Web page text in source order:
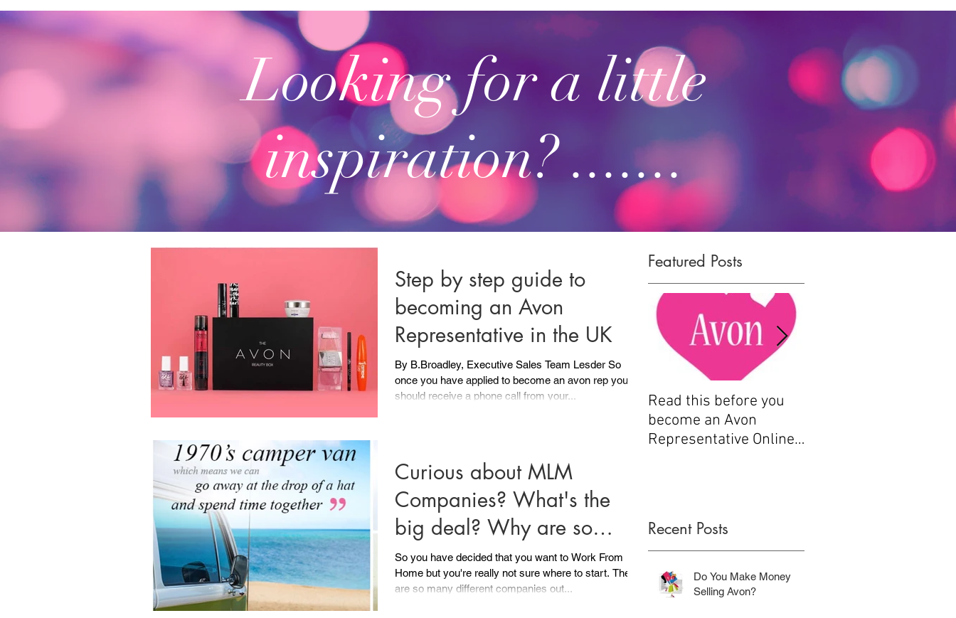
Looking for a little
inspiration? .......
Step by step guide to
becoming an Avon
Representative in the UK
By B.Broadley, Executive Sales Team Lesder So
once you have applied to become an avon rep you
should receive a phone call from your...
Curious about MLM
Companies? What's the
big deal? Why are so
many people ditching the 9
till 5
So you have decided that you want to Work From
Home but you're really not sure where to start. There
are so many different companies out...
Featured Posts
Read this before you
become an Avon
Representative Online
Recent Posts
Do You Make Money
Selling Avon?